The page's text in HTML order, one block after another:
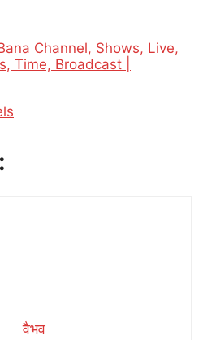
Channel, Shows, Live,
Time, Broadcast |
वैभव